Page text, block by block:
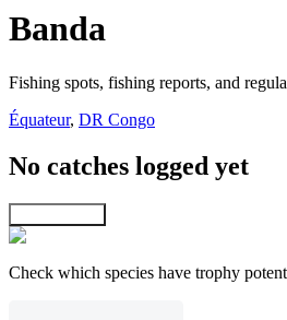
Banda
Fishing spots, fishing reports, and
Équateur, DR Congo
No catches logged yet
Check which species have trophy